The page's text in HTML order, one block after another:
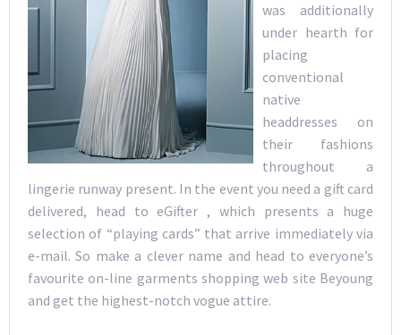
was additionally
under hearth for
placing
conventional
native
headdresses on
their fashions
throughout a
lingerie runway present. In the event you need a gift card
delivered, head to eGifter , which presents a huge
selection of “playing cards” that arrive immediately via
e-mail. So make a clever name and head to everyone’s
favourite on-line garments shopping web site Beyoung
and get the highest-notch vogue attire.